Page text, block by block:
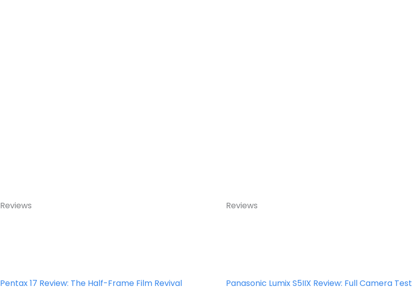
Reviews
Pentax 17 Review: The Half-Frame Film Revival
Reviews
Panasonic Lumix S5IIX Review: Full Camera Test